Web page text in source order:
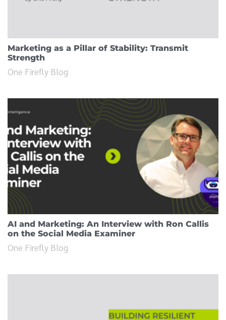
Marketing as a Pillar of Stability: Transmit
Strength
One Firefly Blog
AI and Marketing: An Interview with Ron Callis
on the Social Media Examiner
One Firefly Blog